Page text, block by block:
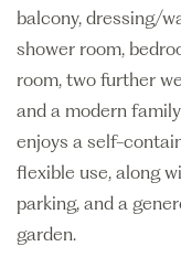
balcony, dressing/
shower room,
room, two further
and a modern
enjoys a self-
flexible use, along
parking, and a
garden.